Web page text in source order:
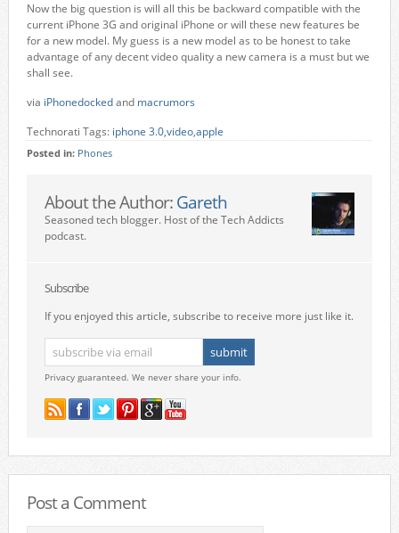
Now the big question is will all this be backward compatible with the
current iPhone 3G and original iPhone or will these new features be
for a new model. My guess is a new model as to be honest to take
advantage of any decent video quality a new camera is a must but we
shall see.
via iPhonedockedand macrumors
Technorati Tags: iphone 3.0,video,apple
Posted in: Phones
About the Author: Gareth
Seasoned tech blogger. Host of the Tech Addicts
podcast.
Subscribe
If you enjoyed this article, subscribe to receive more just like it.
Privacy guaranteed. We never share your info.
Post a Comment